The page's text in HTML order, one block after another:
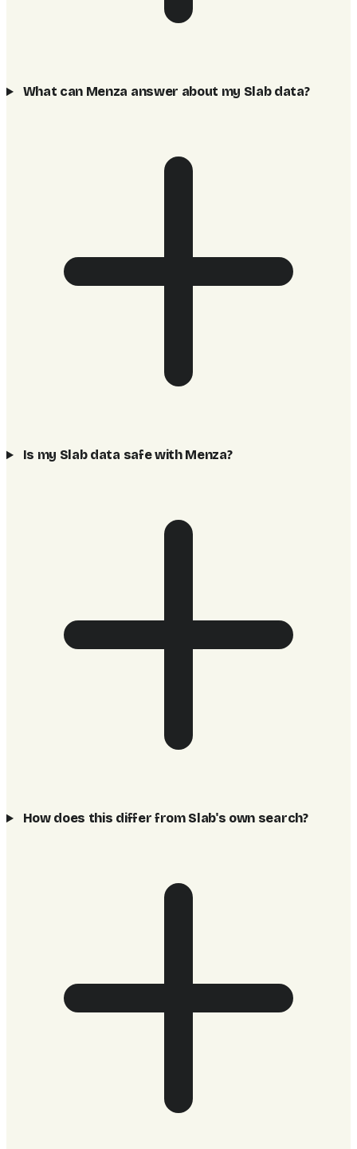
What can Menza answer about my Slab data?
Is my Slab data safe with Menza?
How does this differ from Slab's own search?